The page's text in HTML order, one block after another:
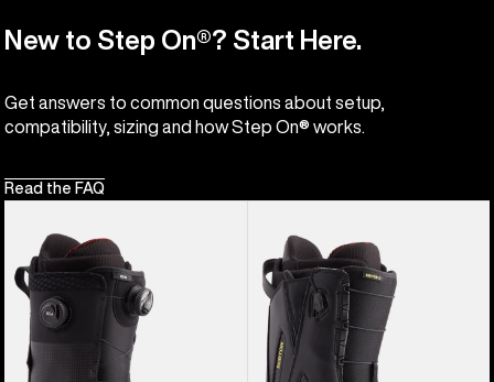
New to Step On®? Start Here.
Get answers to common questions about setup,
compatibility, sizing and how Step On® works.
Read the FAQ
Burton
Ion
BOA®
Snowboard
Boots
Burton
Driver
Snowboard
Boots